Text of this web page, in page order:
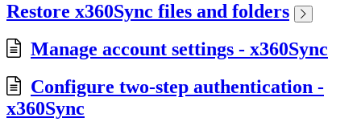
Restore x360Sync files and folders
Manage account settings - x360Sync
Configure two-step authentication -
x360Sync